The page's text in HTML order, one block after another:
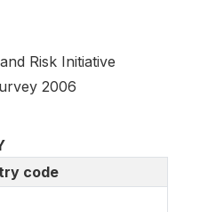
Risk Initiative
2006
code